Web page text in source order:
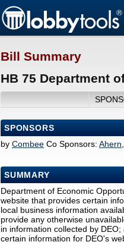
Bill Summary
HB 75 Department
SPONSORS
by Combee Co Sponsors: Ahern
SUMMARY
Department of Economic
website that provides certain
local business information
provide any otherwise
in information collected by
certain information for DEO's